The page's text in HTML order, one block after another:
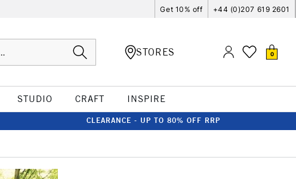
Get 10% off +44 (0)207 619 2601
STORES 0
STUDIO CRAFT INSPIRE
CLEARANCE - UP TO 80% OFF RRP